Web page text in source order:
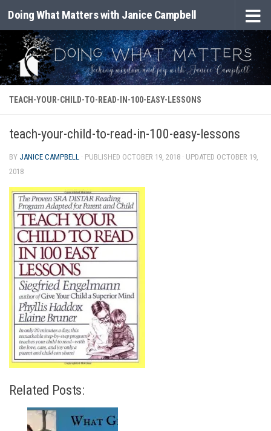
Skip to content
Doing What Matters with Janice Campbell
TEACH-YOUR-CHILD-TO-READ-IN-100-EASY-LESSONS
teach-your-child-to-read-in-100-easy-lessons
BY JANICE CAMPBELL · PUBLISHED OCTOBER 19, 2018 · UPDATED OCTOBER 19,
2018
Related Posts: